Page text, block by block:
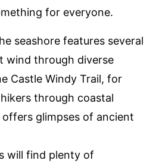
for everyone.
seashore features several
wind through diverse
Castle Windy Trail, for
through coastal
glimpses of ancient
will find plenty of